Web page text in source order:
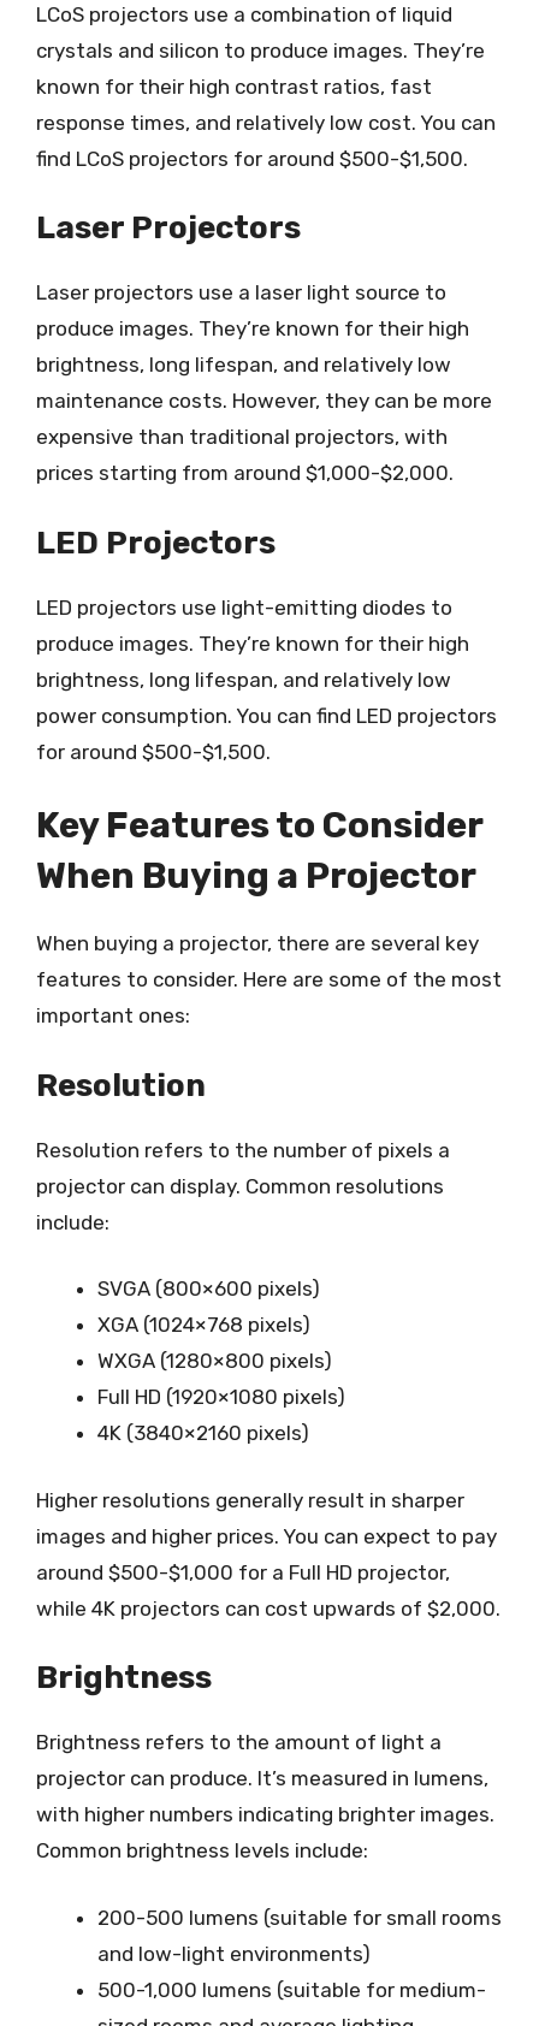
LCoS projectors use a combination of liquid
crystals and silicon to produce images. They’re
known for their high contrast ratios, fast
response times, and relatively low cost. You can
find LCoS projectors for around $500-$1,500.
Laser Projectors
Laser projectors use a laser light source to
produce images. They’re known for their high
brightness, long lifespan, and relatively low
maintenance costs. However, they can be more
expensive than traditional projectors, with
prices starting from around $1,000-$2,000.
LED Projectors
LED projectors use light-emitting diodes to
produce images. They’re known for their high
brightness, long lifespan, and relatively low
power consumption. You can find LED projectors
for around $500-$1,500.
Key Features to Consider
When Buying a Projector
When buying a projector, there are several key
features to consider. Here are some of the most
important ones:
Resolution
Resolution refers to the number of pixels a
projector can display. Common resolutions
include:
SVGA (800×600 pixels)
XGA (1024×768 pixels)
WXGA (1280×800 pixels)
Full HD (1920×1080 pixels)
4K (3840×2160 pixels)
Higher resolutions generally result in sharper
images and higher prices. You can expect to pay
around $500-$1,000 for a Full HD projector,
while 4K projectors can cost upwards of $2,000.
Brightness
Brightness refers to the amount of light a
projector can produce. It’s measured in lumens,
with higher numbers indicating brighter images.
Common brightness levels include:
200-500 lumens (suitable for small rooms
and low-light environments)
500-1,000 lumens (suitable for medium-